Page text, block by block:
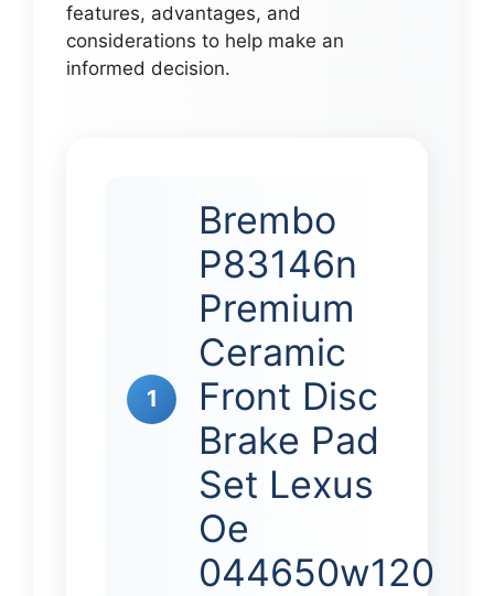
features, advantages, and
considerations to help make an
informed decision.
1
Brembo
P83146n
Premium
Ceramic
Front Disc
Brake Pad
Set Lexus
Oe
044650w120